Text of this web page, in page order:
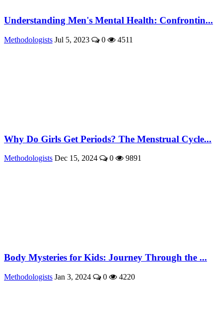
Understanding Men's Mental Health: Confrontin...
Methodologists Jul 5, 2023 0 4511
Why Do Girls Get Periods? The Menstrual Cycle...
Methodologists Dec 15, 2024 0 9891
Body Mysteries for Kids: Journey Through the ...
Methodologists Jan 3, 2024 0 4220